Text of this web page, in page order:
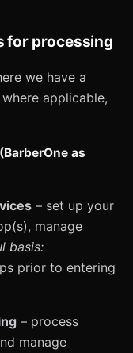
for processing
we have a
applicable,
as
– set up your
manage
basis:
prior to entering
– process
manage